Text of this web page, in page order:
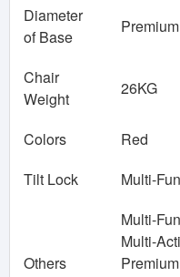
Diameter
of Base
Chair
Weight
26KG
Colors
Red
Tilt Lock
Multi-
Others
Multi-
Multi-